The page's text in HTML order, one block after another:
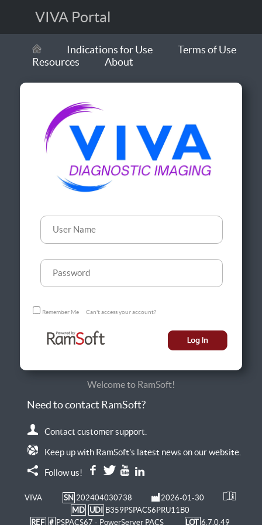
VIVA Portal
Indications for Use
Terms of Use
Resources
About
Remember Me Can't access your account?
Welcome to RamSoft!
Need to contact RamSoft?
Contact customer support.
Keep up with RamSoft’s latest news on our website.
Follow us!
VIVA SN 202404030738
2026-01-30
MD UDI B359PSPACS6PRU11B0
REF # PSPACS67 - PowerServer PACS LOT 6.7.0.49